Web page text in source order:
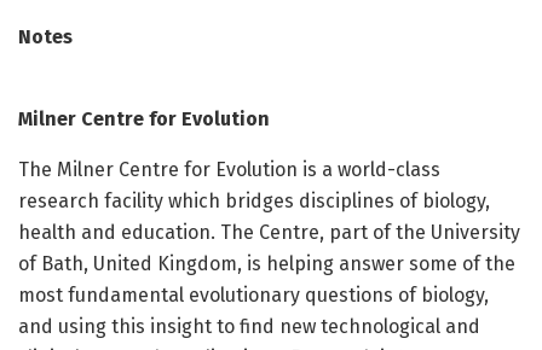
Notes
Milner Centre for Evolution
The Milner Centre for Evolution is a world-class
research facility which bridges disciplines of biology,
health and education. The Centre, part of the University
of Bath, United Kingdom, is helping answer some of the
most fundamental evolutionary questions of biology,
and using this insight to find new technological and